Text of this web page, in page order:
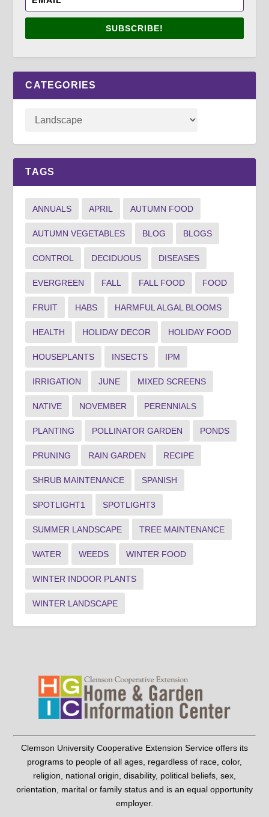
SUBSCRIBE!
CATEGORIES
TAGS
ANNUALS APRIL AUTUMN FOOD
AUTUMN VEGETABLES BLOG BLOGS
CONTROL DECIDUOUS DISEASES
EVERGREEN FALL FALL FOOD FOOD
FRUIT HABS HARMFUL ALGAL BLOOMS
HEALTH HOLIDAY DECOR HOLIDAY FOOD
HOUSEPLANTS INSECTS IPM
IRRIGATION JUNE MIXED SCREENS
NATIVE NOVEMBER PERENNIALS
PLANTING POLLINATOR GARDEN PONDS
PRUNING RAIN GARDEN RECIPE
SHRUB MAINTENANCE SPANISH
SPOTLIGHT1 SPOTLIGHT3
SUMMER LANDSCAPE TREE MAINTENANCE
WATER WEEDS WINTER FOOD
WINTER INDOOR PLANTS
WINTER LANDSCAPE
Clemson University Cooperative Extension Service offers its
programs to people of all ages, regardless of race, color,
religion, national origin, disability, political beliefs, sex,
orientation, marital or family status and is an equal opportunity
employer.